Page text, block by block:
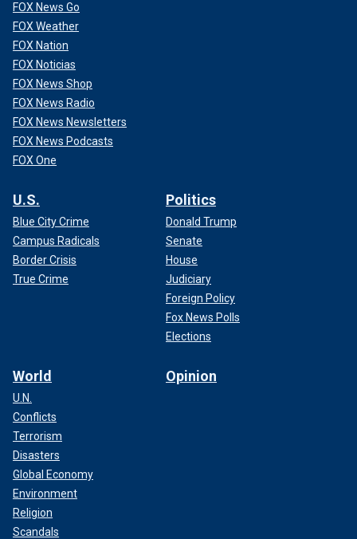
FOX News Go
FOX Weather
FOX Nation
FOX Noticias
FOX News Shop
FOX News Radio
FOX News Newsletters
FOX News Podcasts
FOX One
U.S.
Blue City Crime
Campus Radicals
Border Crisis
True Crime
Politics
Donald Trump
Senate
House
Judiciary
Foreign Policy
Fox News Polls
Elections
World
U.N.
Conflicts
Terrorism
Disasters
Global Economy
Environment
Religion
Scandals
Opinion